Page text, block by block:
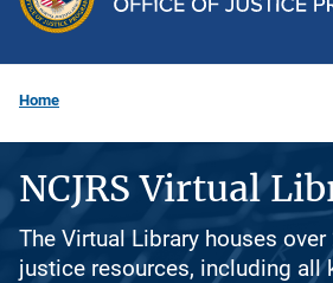
Home
NCJRS Virtual
The Virtual Library houses
justice resources, including all